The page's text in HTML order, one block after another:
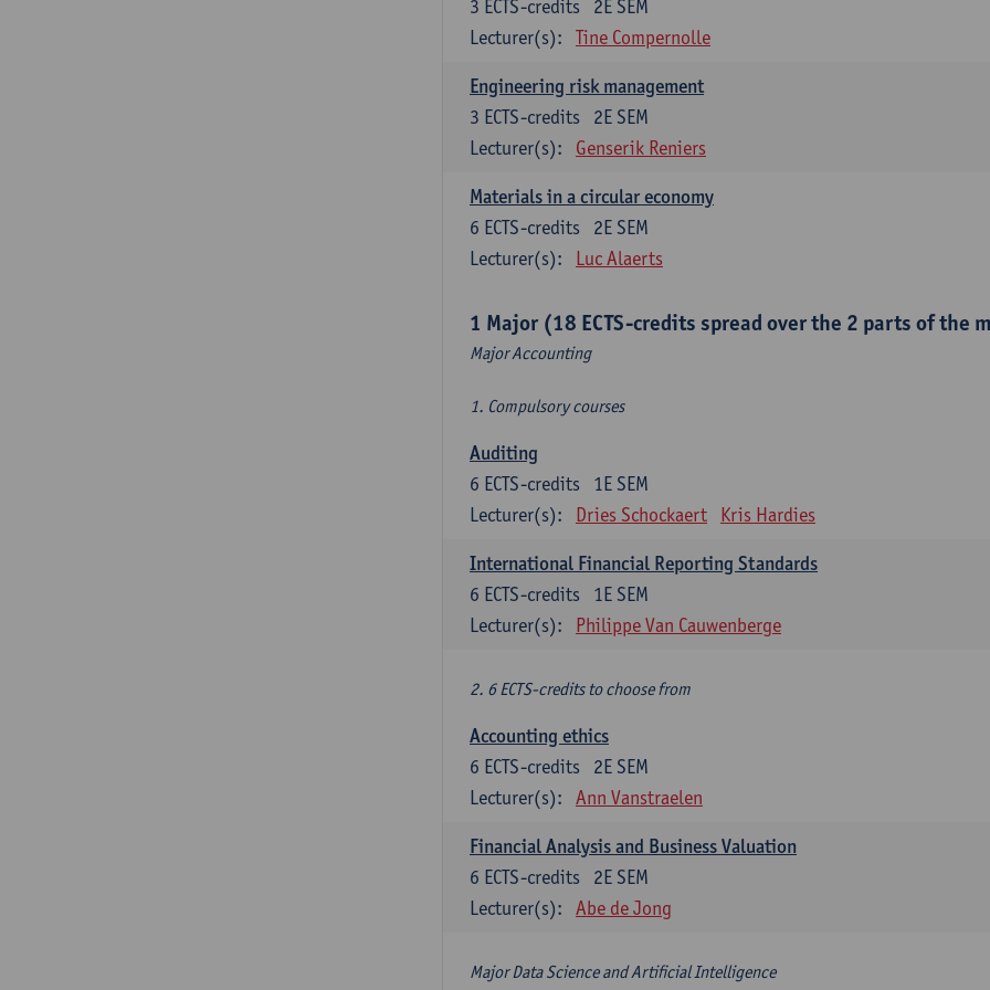
2E SEM
3 ECTS-credits
Lecturer(s):
Tine Compernolle
Engineering risk management
2E SEM
3 ECTS-credits
Lecturer(s):
Genserik Reniers
Materials in a circular economy
2E SEM
6 ECTS-credits
Lecturer(s):
Luc Alaerts
1 Major (18 ECTS-credits spread over the 2 parts of the
Major Accounting
1. Compulsory courses
Auditing
1E SEM
6 ECTS-credits
Lecturer(s):
Dries Schockaert Kris Hardies
International Financial Reporting Standards
1E SEM
6 ECTS-credits
Lecturer(s):
Philippe Van Cauwenberge
2. 6 ECTS-credits to choose from
Accounting ethics
2E SEM
6 ECTS-credits
Lecturer(s):
Ann Vanstraelen
Financial Analysis and Business Valuation
2E SEM
6 ECTS-credits
Lecturer(s):
Abe de Jong
Major Data Science and Artificial Intelligence